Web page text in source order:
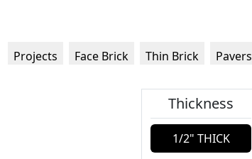
Projects Face Brick Thin Brick Pavers
Thickness
1/2" THICK